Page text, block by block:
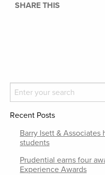
SHARE THIS
Recent Posts
Barry Isett &
students
Prudential earns four
Experience Awards